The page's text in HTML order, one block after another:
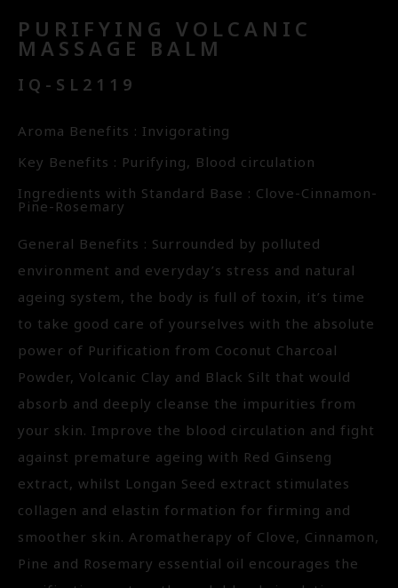
PURIFYING VOLCANIC
MASSAGE BALM
IQ-SL2119
Aroma Benefits : Invigorating
Key Benefits : Purifying, Blood circulation
Ingredients with Standard Base : Clove-Cinnamon-
Pine-Rosemary
General Benefits : Surrounded by polluted
environment and everyday’s stress and natural
ageing system, the body is full of toxin, it’s time
to take good care of yourselves with the absolute
power of Purification from Coconut Charcoal
Powder, Volcanic Clay and Black Silt that would
absorb and deeply cleanse the impurities from
your skin. Improve the blood circulation and fight
against premature ageing with Red Ginseng
extract, whilst Longan Seed extract stimulates
collagen and elastin formation for firming and
smoother skin. Aromatherapy of Clove, Cinnamon,
Pine and Rosemary essential oil encourages the